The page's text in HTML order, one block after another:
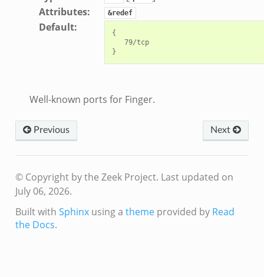
Attributes: &redef
Default:
{
   79/tcp
Well-known ports for Finger.
Previous Next
© Copyright by the Zeek Project. Last updated on
July 06, 2026.
Built with Sphinxusing a themeprovided by Read
the Docs.